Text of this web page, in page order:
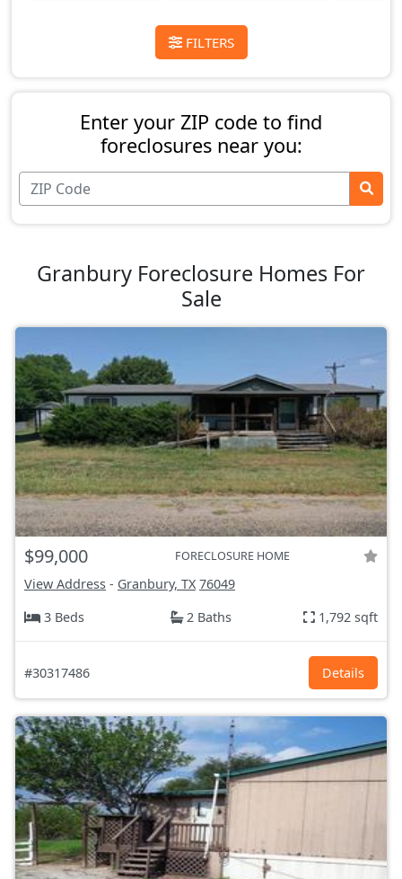
FILTERS
Enter your ZIP code to find
foreclosures near you:
Granbury Foreclosure Homes For
Sale
$99,000 FORECLOSURE HOME
View Address - Granbury, TX 76049
3 Beds
2 Baths 1,792 sqft
#30317486 Details